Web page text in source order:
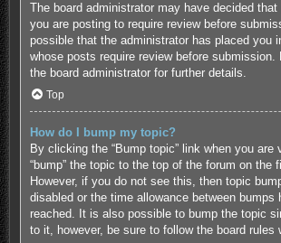
The board administrator may have decided
you are posting to require review before
possible that the administrator has placed you
whose posts require review before submission.
the board administrator for further details.
Top
How do I bump my topic?
By clicking the “Bump topic” link when you are
“bump” the topic to the top of the forum on the
However, if you do not see this, then topic
disabled or the time allowance between bumps
reached. It is also possible to bump the topic
to it, however, be sure to follow the board rules